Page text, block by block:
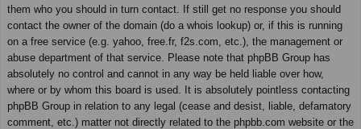
them who you should in turn contact. If still get no response you should
contact the owner of the domain (do a whois lookup) or, if this is running
on a free service (e.g. yahoo, free.fr, f2s.com, etc.), the management or
abuse department of that service. Please note that phpBB Group has
absolutely no control and cannot in any way be held liable over how,
where or by whom this board is used. It is absolutely pointless contacting
phpBB Group in relation to any legal (cease and desist, liable, defamatory
comment, etc.) matter not directly related to the phpbb.com website or the